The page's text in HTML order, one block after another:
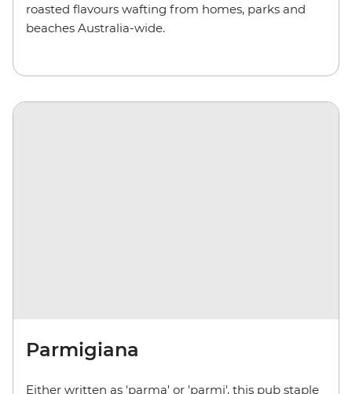
roasted flavours wafting from homes, parks and
beaches Australia-wide.
Parmigiana
Either written as 'parma' or 'parmi', this pub staple